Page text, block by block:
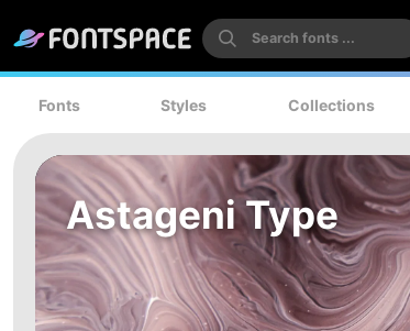
Fonts Styles Collections
Astageni Type